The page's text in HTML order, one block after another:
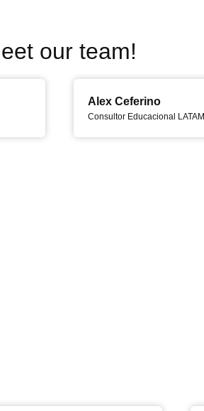
our team!
Alex Ceferino
Consultor Educacional LATAM